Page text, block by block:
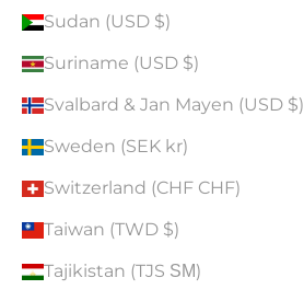
Sudan (USD $)
Suriname (USD $)
Svalbard & Jan Mayen (USD $)
Sweden (SEK kr)
Switzerland (CHF CHF)
Taiwan (TWD $)
Tajikistan (TJS ЅМ)